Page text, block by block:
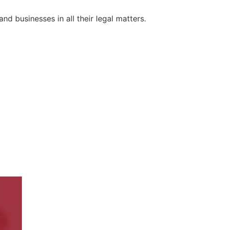
businesses in all their legal matters.